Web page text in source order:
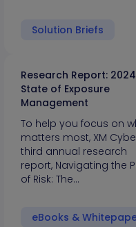
Solution Briefs
Research Report: 2024
State of Exposure
Management
To help you focus on
matters most, XM
third annual research
report, Navigating the
of Risk: The…
eBooks &